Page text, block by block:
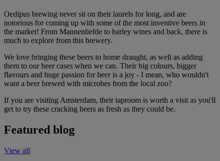
Oedipus brewing never sit on their laurels for long, and are
notorious for coming up with some of the most inventive beers in
the market! From Mannenliefde to barley wines and back, there is
much to explore from this brewery.
We love bringing these beers to home draught, as well as adding
them to our beer cases when we can. Their big colours, bigger
flavours and huge passion for beer is a joy - I mean, who wouldn't
want a beer brewed with microbes from the local zoo?
If you are visiting Amsterdam, their taproom is worth a visit as you'll
get to try these cracking beers as fresh as they could be.
Featured blog
View all